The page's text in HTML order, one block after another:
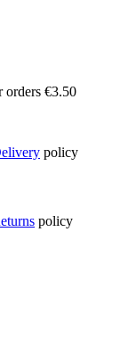
orders €3.50
policy
policy